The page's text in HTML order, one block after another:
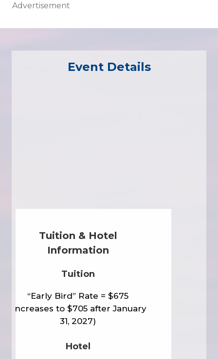
Advertisement
Event Details
Tuition & Hotel
Information
Tuition
“Early Bird” Rate = $675
(Increases to $705 after January
31, 2027)
Hotel